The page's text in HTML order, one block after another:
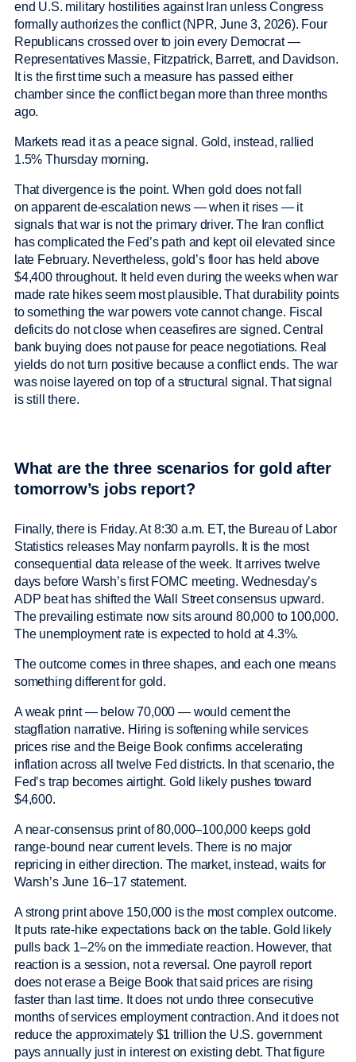
end U.S. military hostilities against Iran unless Congress
formally authorizes the conflict (NPR, June 3, 2026). Four
Republicans crossed over to join every Democrat —
Representatives Massie, Fitzpatrick, Barrett, and Davidson.
It is the first time such a measure has passed either
chamber since the conflict began more than three months
ago.
Markets read it as a peace signal. Gold, instead, rallied
1.5% Thursday morning.
That divergence is the point. When gold does not fall
on apparent de-escalation news — when it rises — it
signals that war is not the primary driver. The Iran conflict
has complicated the Fed’s path and kept oil elevated since
late February. Nevertheless, gold’s floor has held above
$4,400 throughout. It held even during the weeks when war
made rate hikes seem most plausible. That durability points
to something the war powers vote cannot change. Fiscal
deficits do not close when ceasefires are signed. Central
bank buying does not pause for peace negotiations. Real
yields do not turn positive because a conflict ends. The war
was noise layered on top of a structural signal. That signal
is still there.
What are the three scenarios for gold after
tomorrow’s jobs report?
Finally, there is Friday. At 8:30 a.m. ET, the Bureau of Labor
Statistics releases May nonfarm payrolls. It is the most
consequential data release of the week. It arrives twelve
days before Warsh’s first FOMC meeting. Wednesday’s
ADP beat has shifted the Wall Street consensus upward.
The prevailing estimate now sits around 80,000 to 100,000.
The unemployment rate is expected to hold at 4.3%.
The outcome comes in three shapes, and each one means
something different for gold.
A weak print — below 70,000 — would cement the
stagflation narrative. Hiring is softening while services
prices rise and the Beige Book confirms accelerating
inflation across all twelve Fed districts. In that scenario, the
Fed’s trap becomes airtight. Gold likely pushes toward
$4,600.
A near-consensus print of 80,000–100,000 keeps gold
range-bound near current levels. There is no major
repricing in either direction. The market, instead, waits for
Warsh’s June 16–17 statement.
A strong print above 150,000 is the most complex outcome.
It puts rate-hike expectations back on the table. Gold likely
pulls back 1–2% on the immediate reaction. However, that
reaction is a session, not a reversal. One payroll report
does not erase a Beige Book that said prices are rising
faster than last time. It does not undo three consecutive
months of services employment contraction. And it does not
reduce the approximately $1 trillion the U.S. government
pays annually just in interest on existing debt. That figure